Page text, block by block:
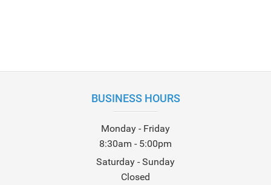
BUSINESS HOURS
Monday - Friday
8:30am - 5:00pm
Saturday - Sunday
Closed